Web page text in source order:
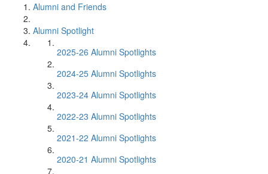
Alumni and Friends
Alumni Spotlight
2025-26 Alumni Spotlights
2024-25 Alumni Spotlights
2023-24 Alumni Spotlights
2022-23 Alumni Spotlights
2021-22 Alumni Spotlights
2020-21 Alumni Spotlights